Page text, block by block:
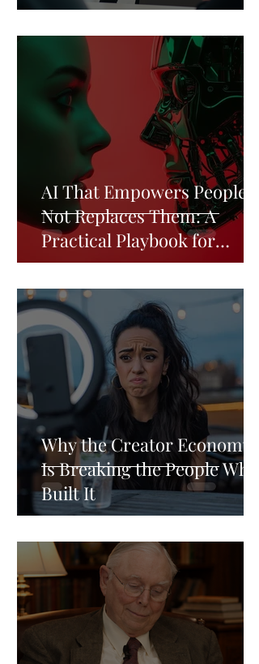
AI That Empowers People,
Not Replaces Them: A
Practical Playbook for
Business Leader
Why the Creator Economy
Is Breaking the People Who
Built It